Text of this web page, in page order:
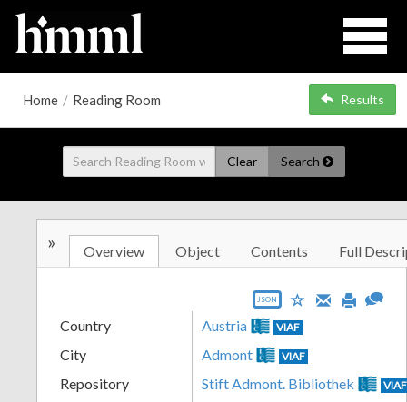
Home / Reading Room Results
Clear Search
» Overview Object Contents Full
JSON
Country Austria VIAF
City Admont VIAF
Repository Stift Admont. Bibliothek VIAF